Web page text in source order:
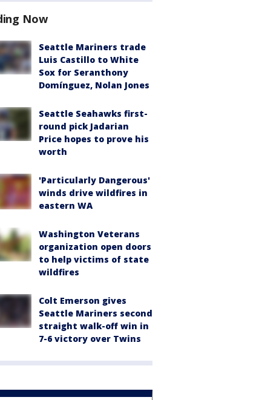
Now
Seattle Mariners trade
Luis Castillo to White
Sox for Seranthony
Domínguez, Nolan Jones
Seattle Seahawks first-
round pick Jadarian
Price hopes to prove his
worth
'Particularly Dangerous'
winds drive wildfires in
eastern WA
Washington Veterans
organization open doors
to help victims of state
wildfires
Colt Emerson gives
Seattle Mariners second
straight walk-off win in
7-6 victory over Twins